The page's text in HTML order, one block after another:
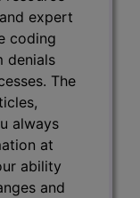
expert
coding
denials
The
always
at
ability
and